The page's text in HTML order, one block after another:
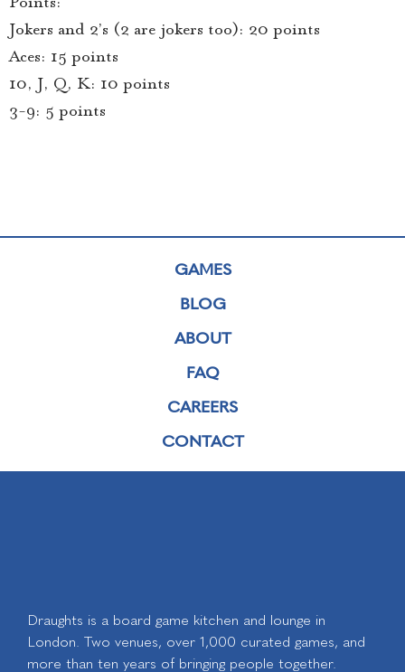
Jokers and 2’s (2 are jokers too): 20 points
Aces: 15 points
10, J, Q, K: 10 points
3-9: 5 points
GAMES
BLOG
ABOUT
FAQ
CAREERS
CONTACT
Draughts is a board game kitchen and lounge in
London. Two venues, over 1,000 curated games, and
more than ten years of bringing people together.